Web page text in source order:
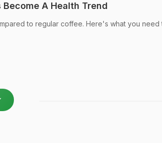
A Health Trend
to regular coffee. Here's what you need